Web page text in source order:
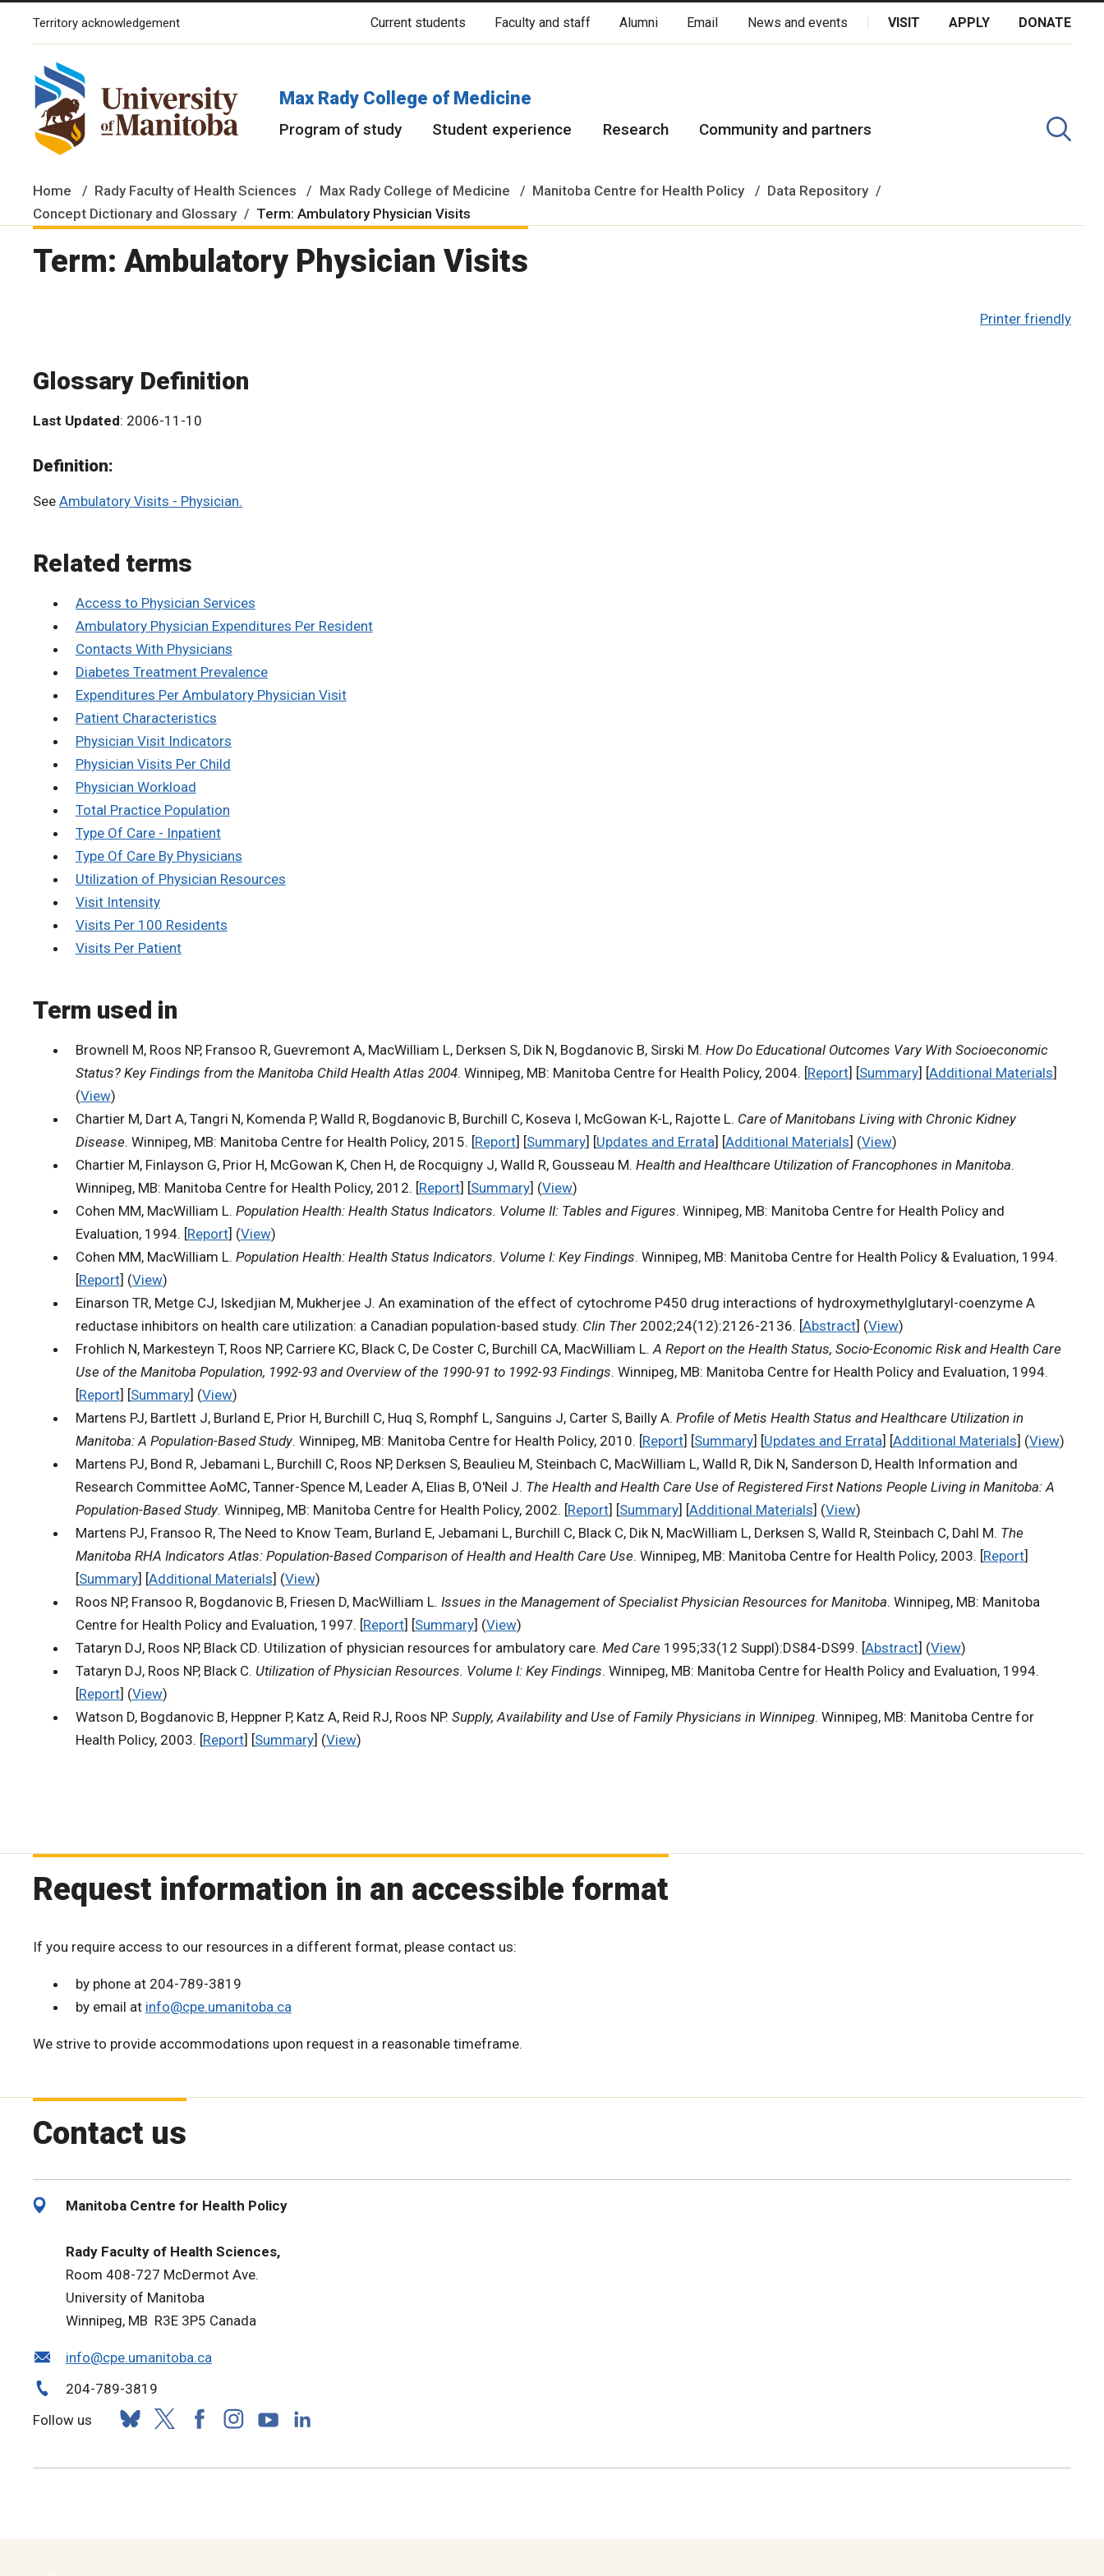
The University of Manitoba campuses and research spaces are located on original lands of Anishinaabeg, Ininiwak, Anisininewuk, Dakota Oyate, Dene and Inuit, and on the National Homeland of the
Territory acknowledgement Current students Faculty and staff Alumni Email News and events VISIT APPLY DONATE
Max Rady College of Medicine
Program of study Student experience Research Community and partners
Home Rady Faculty of Health Sciences Max Rady College of Medicine Manitoba Centre for Health Policy
Data Repository
Concept Dictionary and Glossary
Term: Ambulatory Physician Visits
Term: Ambulatory Physician Visits
Printer friendly
Glossary Definition
Last Updated: 2006-11-10
Definition:
See Ambulatory Visits - Physician.
Related terms
Access to Physician Services
Ambulatory Physician Expenditures Per Resident
Contacts With Physicians
Diabetes Treatment Prevalence
Expenditures Per Ambulatory Physician Visit
Patient Characteristics
Physician Visit Indicators
Physician Visits Per Child
Physician Workload
Total Practice Population
Type Of Care - Inpatient
Type Of Care By Physicians
Utilization of Physician Resources
Visit Intensity
Visits Per 100 Residents
Visits Per Patient
Term used in
Brownell M, Roos NP, Fransoo R, Guevremont A, MacWilliam L, Derksen S, Dik N, Bogdanovic B, Sirski M. How Do Educational Outcomes Vary With Socioeconomic
Status? Key Findings from the Manitoba Child Health Atlas 2004. Winnipeg, MB: Manitoba Centre for Health Policy, 2004. [Report] [Summary] [Additional Materials]
(View)
Chartier M, Dart A, Tangri N, Komenda P, Walld R, Bogdanovic B, Burchill C, Koseva I, McGowan K-L, Rajotte L. Care of Manitobans Living with Chronic Kidney
Disease. Winnipeg, MB: Manitoba Centre for Health Policy, 2015. [Report] [Summary] [Updates and Errata] [Additional Materials] (View)
Chartier M, Finlayson G, Prior H, McGowan K, Chen H, de Rocquigny J, Walld R, Gousseau M. Health and Healthcare Utilization of Francophones in Manitoba.
Winnipeg, MB: Manitoba Centre for Health Policy, 2012. [Report] [Summary] (View)
Cohen MM, MacWilliam L. Population Health: Health Status Indicators. Volume II: Tables and Figures. Winnipeg, MB: Manitoba Centre for Health Policy and
Evaluation, 1994. [Report] (View)
Cohen MM, MacWilliam L. Population Health: Health Status Indicators. Volume I: Key Findings. Winnipeg, MB: Manitoba Centre for Health Policy & Evaluation, 1994.
[Report] (View)
Einarson TR, Metge CJ, Iskedjian M, Mukherjee J. An examination of the effect of cytochrome P450 drug interactions of hydroxymethylglutaryl-coenzyme A
reductase inhibitors on health care utilization: a Canadian population-based study. Clin Ther2002;24(12):2126-2136. [Abstract] (View)
Frohlich N, Markesteyn T, Roos NP, Carriere KC, Black C, De Coster C, Burchill CA, MacWilliam L.A Report on the Health Status, Socio-Economic Risk and Health Care
Use of the Manitoba Population, 1992-93 and Overview of the 1990-91 to 1992-93 Findings. Winnipeg, MB: Manitoba Centre for Health Policy and Evaluation, 1994.
[Report] [Summary] (View)
Martens PJ, Bartlett J, Burland E, Prior H, Burchill C, Huq S, Romphf L, Sanguins J, Carter S, Bailly A. Profile of Metis Health Status and Healthcare Utilization in
Manitoba: A Population-Based Study. Winnipeg, MB: Manitoba Centre for Health Policy, 2010. [Report] [Summary] [Updates and Errata] [Additional Materials] (View)
Martens PJ, Bond R, Jebamani L, Burchill C, Roos NP, Derksen S, Beaulieu M, Steinbach C, MacWilliam L, Walld R, Dik N, Sanderson D, Health Information and
Research Committee AoMC, Tanner-Spence M, Leader A, Elias B, O'Neil J. The Health and Health Care Use of Registered First Nations People Living in Manitoba: A
Population-Based Study. Winnipeg, MB: Manitoba Centre for Health Policy, 2002. [Report] [Summary] [Additional Materials] (View)
Martens PJ, Fransoo R, The Need to Know Team, Burland E, Jebamani L, Burchill C, Black C, Dik N, MacWilliam L, Derksen S, Walld R, Steinbach C, Dahl M. The
Manitoba RHA Indicators Atlas: Population-Based Comparison of Health and Health Care Use. Winnipeg, MB: Manitoba Centre for Health Policy, 2003. [Report]
[Summary] [Additional Materials] (View)
Roos NP, Fransoo R, Bogdanovic B, Friesen D, MacWilliam L. Issues in the Management of Specialist Physician Resources for Manitoba. Winnipeg, MB: Manitoba
Centre for Health Policy and Evaluation, 1997. [Report] [Summary] (View)
Tataryn DJ, Roos NP, Black CD. Utilization of physician resources for ambulatory care. Med Care 1995;33(12 Suppl):DS84-DS99. [Abstract] (View)
Tataryn DJ, Roos NP, Black C. Utilization of Physician Resources. Volume I: Key Findings. Winnipeg, MB: Manitoba Centre for Health Policy and Evaluation, 1994.
[Report] (View)
Watson D, Bogdanovic B, Heppner P, Katz A, Reid RJ, Roos NP. Supply, Availability and Use of Family Physicians in Winnipeg. Winnipeg, MB: Manitoba Centre for
Health Policy, 2003. [Report] [Summary] (View)
Request information in an accessible format
If you require access to our resources in a different format, please contact us:
by phone at 204-789-3819
by email at info@cpe.umanitoba.ca
We strive to provide accommodations upon request in a reasonable timeframe.
Contact us
Manitoba Centre for Health Policy
Rady Faculty of Health Sciences,
Room 408-727 McDermot Ave.
University of Manitoba
Winnipeg, MB R3E 3P5 Canada
info@cpe.umanitoba.ca
204-789-3819
Follow us